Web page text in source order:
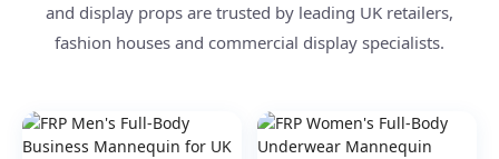
and display props are trusted by leading UK retailers,
fashion houses and commercial display specialists.